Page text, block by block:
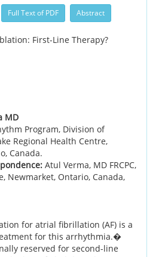
Full Text of PDF Abstract
First-Line Therapy?
MD
Program, Division of
Regional Health Centre,
Canada.
Atul Verma, MD FRCPC,
Newmarket, Ontario, Canada,
for atrial fibrillation (AF) is a
for this arrhythmia.�
reserved for second-line